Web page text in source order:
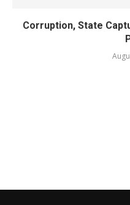
Corruption, State